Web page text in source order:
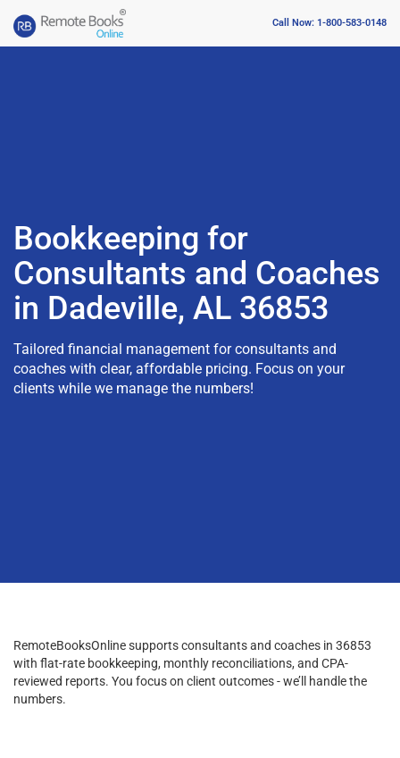
Call Now: 1-800-583-0148
Bookkeeping for
Consultants and Coaches
in Dadeville, AL 36853
Tailored financial management for consultants and
coaches with clear, affordable pricing. Focus on your
clients while we manage the numbers!
RemoteBooksOnline supports consultants and coaches in 36853
with flat-rate bookkeeping, monthly reconciliations, and CPA-
reviewed reports. You focus on client outcomes - we’ll handle the
numbers.